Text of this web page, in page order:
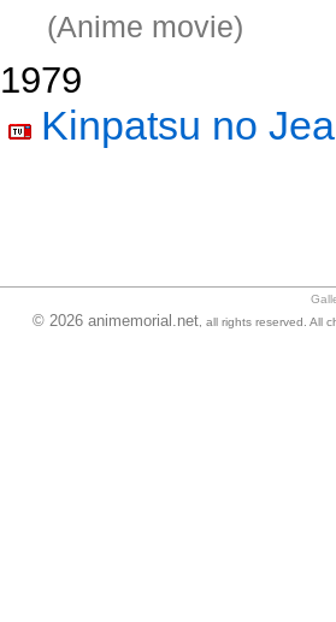
(Anime movie)
1979
Kinpatsu no
© 2026 animemorial.net, all rights reserved. All